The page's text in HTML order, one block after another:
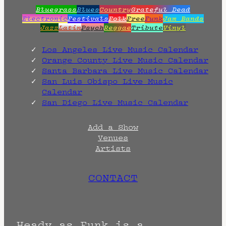
BluegrassBluesCountryGrateful Dead
ElectronicFestivalsFolkFreeFunkJam Bands
JazzLatinPsychReggaeTributeVinyl
Los Angeles Live Music Calendar
Orange County Live Music Calendar
Santa Barbara Live Music Calendar
San Luis Obispo Live Music
Calendar
San Diego Live Music Calendar
Add a Show
Venues
Artists
CONTACT